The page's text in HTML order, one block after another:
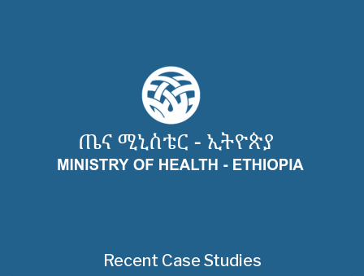
Recent Case Studies